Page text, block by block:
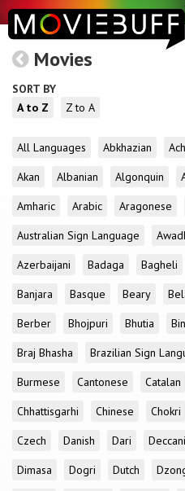
Movies
SORT BY
A to Z
Z to A
All Languages Abkhazian
Akan
Albanian Algonquin
Amharic
Arabic Aragonese
Australian Sign Language
Azerbaijani
Badaga Bagheli
Banjara
Basque Beary
Berber
Bhojpuri Bhutia
Braj Bhasha
Brazilian Sign
Burmese
Cantonese Catalan
Chhattisgarhi
Chinese Chokri
Czech
Danish Dari
Dimasa
Dogri Dutch